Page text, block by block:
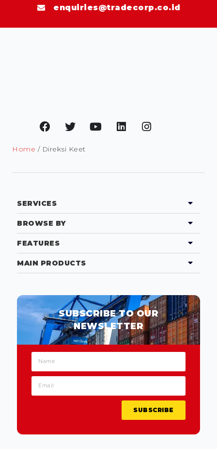
enquiries@tradecorp.co.id
Home / Direksi Keet
SERVICES
BROWSE BY
FEATURES
MAIN PRODUCTS
SUBSCRIBE TO OUR
NEWSLETTER
SUBSCRIBE